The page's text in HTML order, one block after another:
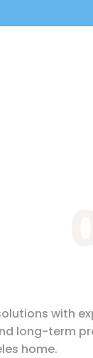
with
long-term
home.